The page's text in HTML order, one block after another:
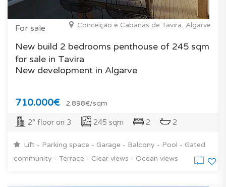
For sale Conceição e Cabanas de Tavira, Algarve
New build 2 bedrooms penthouse of 245 sqm
for sale in Tavira
New development in Algarve
710.000€ 2.898€/sqm
2° floor on 3 245 sqm 2 2
Lift - Parking space - Garage - Balcony - Pool - Gated
community - Terrace - Clear views - Ocean views